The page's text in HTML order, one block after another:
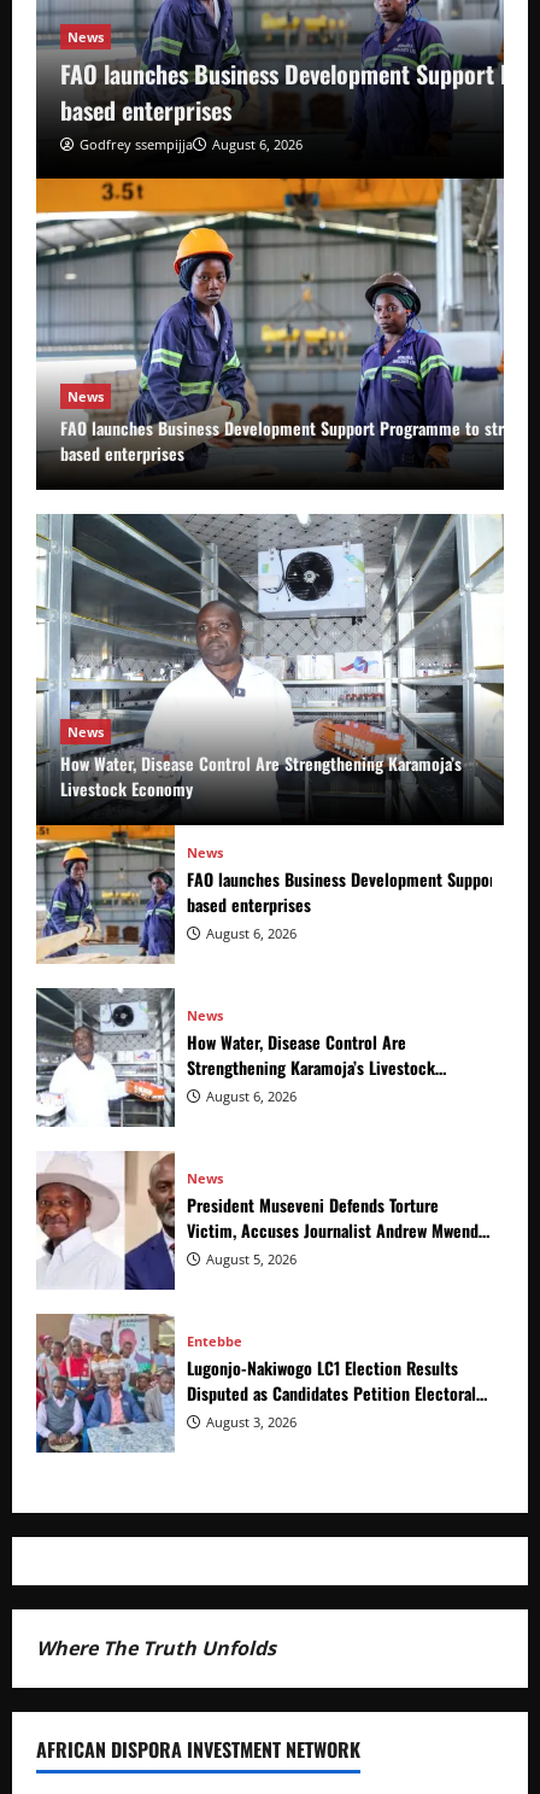
News
FAO launches Business Development Support
based enterprises
Godfrey ssempijja August 6, 2026
News
FAO launches Business Development Support Programme to
based enterprises
News
How Water, Disease Control Are Strengthening Karamoja’s
Livestock Economy
News
FAO launches Business Development Support
based enterprises
August 6, 2026
News
How Water, Disease Control Are
Strengthening Karamoja’s Livestock
Economy
August 6, 2026
News
President Museveni Defends Torture
Victim, Accuses Journalist Andrew Mwenda
of Distracting from Security Crimes
August 5, 2026
Entebbe
Lugonjo-Nakiwogo LC1 Election Results
Disputed as Candidates Petition Electoral
Commission
August 3, 2026
Where The Truth Unfolds
AFRICAN DISPORA INVESTMENT NETWORK